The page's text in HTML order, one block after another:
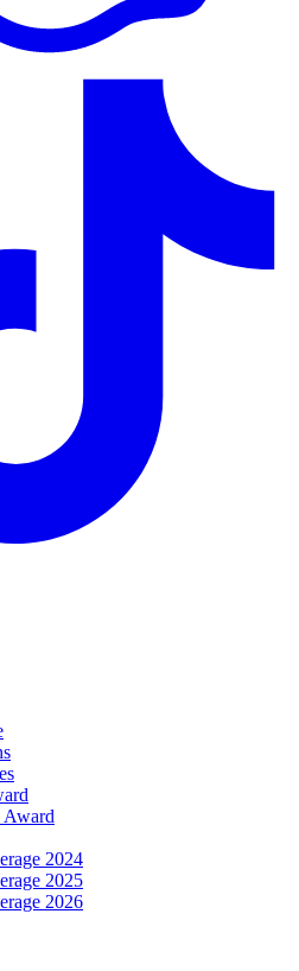
2024
2025
2026